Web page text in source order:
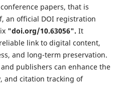
papers, that is
an official DOI registration
"doi.org/10.63056". It
link to digital content,
and long-term preservation.
publishers can enhance the
and citation tracking of